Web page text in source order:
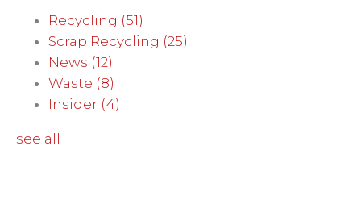
Recycling (51)
Scrap Recycling (25)
News (12)
Waste (8)
Insider (4)
see all